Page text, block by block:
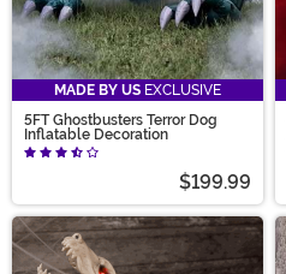
MADE BY US EXCLUSIVE
5FT Ghostbusters Terror Dog
Inflatable Decoration
$199.99